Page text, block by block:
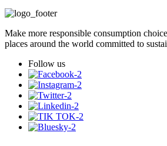
Make more responsible consumption
places around the world committed to
Follow us